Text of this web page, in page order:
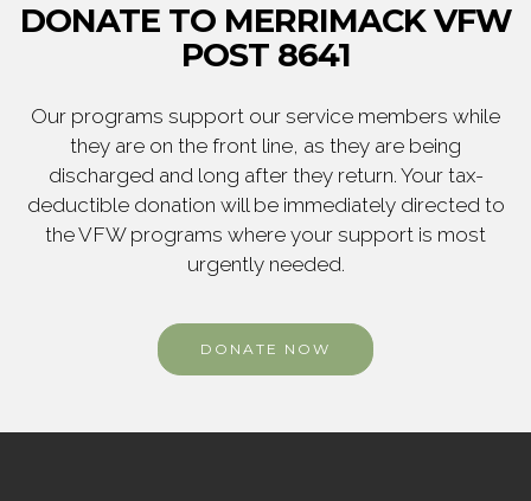
DONATE TO MERRIMACK VFW
POST 8641
Our programs support our service members while
they are on the front line, as they are being
discharged and long after they return. Your tax-
deductible donation will be immediately directed to
the VFW programs where your support is most
urgently needed.
DONATE NOW